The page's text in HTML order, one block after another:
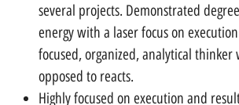
several projects. Demonstrated
energy with a laser focus on
focused, organized, analytical thinker
opposed to reacts.
Highly focused on execution and